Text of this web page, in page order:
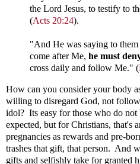
the Lord Jesus, to testify to
(Acts 20:24).
"And He was saying to
come after Me, he must
cross daily and follow Me." (
How can you consider your body
willing to disregard God, not
idol? Its easy for those who do not
expected, but for Christians, that's
pregnancies as rewards and pre-
trashes that gift, that person. And
gifts and selfishly take for granted